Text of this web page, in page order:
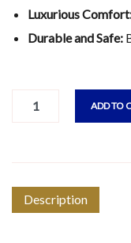
Luxurious
Durable and Safe:
ADD TO
Description